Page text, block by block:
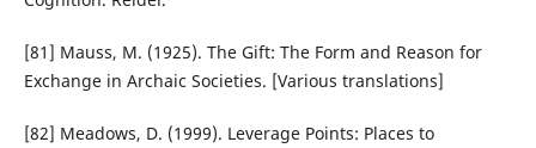
[81] Mauss, M. (1925). The Gift: The Form and Reason for
Exchange in Archaic Societies. [Various translations]
[82] Meadows, D. (1999). Leverage Points: Places to